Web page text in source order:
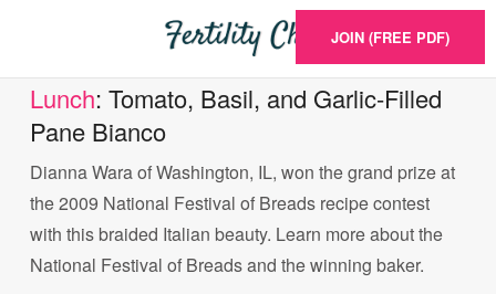
JOIN (FREE PDF)
Lunch: Tomato, Basil, and Garlic-Filled
Pane Bianco
Dianna Wara of Washington, IL, won the grand prize at
the 2009 National Festival of Breads recipe contest
with this braided Italian beauty. Learn more about the
National Festival of Breads and the winning baker.